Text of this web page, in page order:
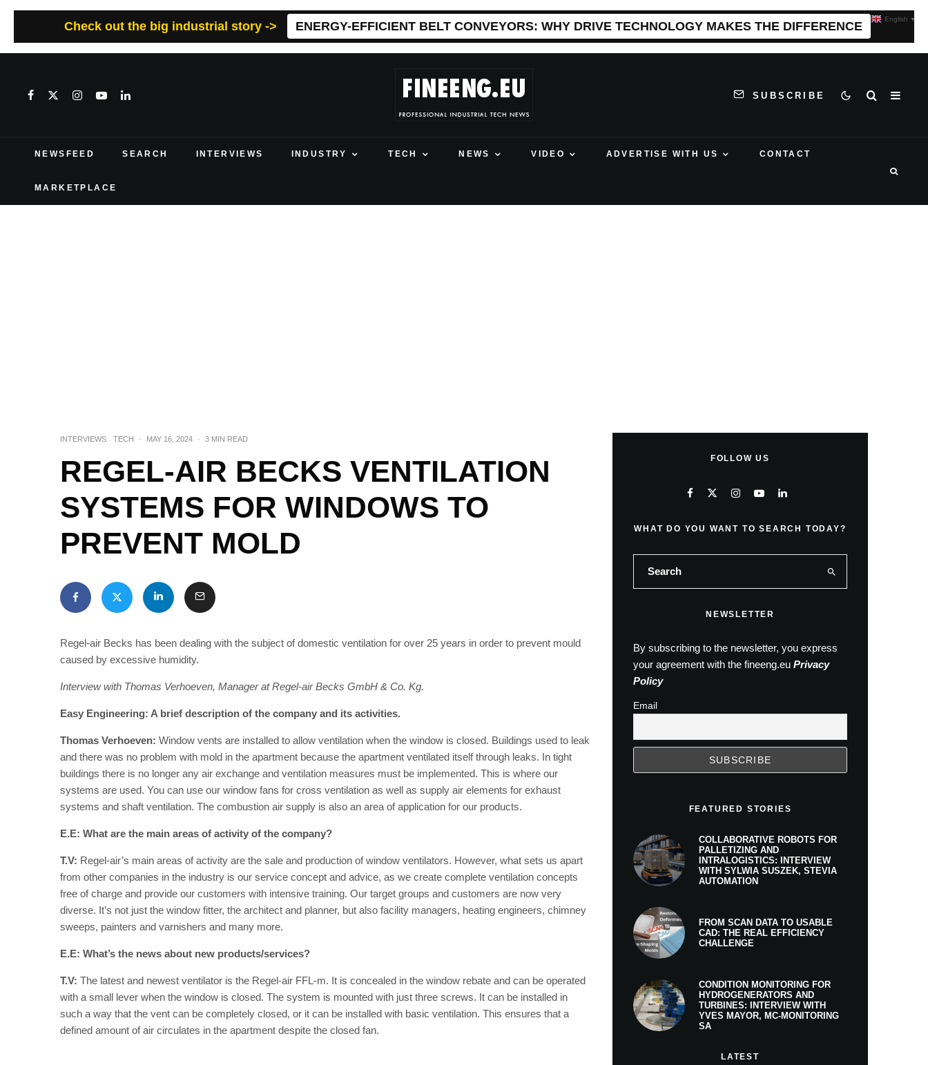
Check out the big industrial story -> ENERGY-EFFICIENT BELT CONVEYORS: WHY DRIVE TECHNOLOGY MAKES THE DIFFERENCE
SUBSCRIBE
NEWSFEED SEARCH INTERVIEWS INDUSTRY TECH NEWS VIDEO ADVERTISE WITH US CONTACT
MARKETPLACE
INTERVIEWS TECH · MAY 16, 2024 · 3 MIN READ
REGEL-AIR BECKS VENTILATION
SYSTEMS FOR WINDOWS TO
PREVENT MOLD
Regel-air Becks has been dealing with the subject of domestic ventilation for over 25 years in order to prevent mould
caused by excessive humidity.
Interview with Thomas Verhoeven, Manager at Regel-air Becks GmbH & Co. Kg.
Easy Engineering: A brief description of the company and its activities.
Thomas Verhoeven: Window vents are installed to allow ventilation when the window is closed. Buildings used to leak
and there was no problem with mold in the apartment because the apartment ventilated itself through leaks. In tight
buildings there is no longer any air exchange and ventilation measures must be implemented. This is where our
systems are used. You can use our window fans for cross ventilation as well as supply air elements for exhaust
systems and shaft ventilation. The combustion air supply is also an area of ​​application for our products.
E.E: What are the main areas of activity of the company?
T.V: Regel-air’s main areas of activity are the sale and production of window ventilators. However, what sets us apart
from other companies in the industry is our service concept and advice, as we create complete ventilation concepts
free of charge and provide our customers with intensive training. Our target groups and customers are now very
diverse. It’s not just the window fitter, the architect and planner, but also facility managers, heating engineers, chimney
sweeps, painters and varnishers and many more.
E.E: What’s the news about new products/services?
T.V: The latest and newest ventilator is the Regel-air FFL-m. It is concealed in the window rebate and can be operated
with a small lever when the window is closed. The system is mounted with just three screws. It can be installed in
such a way that the vent can be completely closed, or it can be installed with basic ventilation. This ensures that a
defined amount of air circulates in the apartment despite the closed fan.
FOLLOW US
WHAT DO YOU WANT TO SEARCH TODAY?
NEWSLETTER
By subscribing to the newsletter, you express
your agreement with the fineeng.eu Privacy
Policy
Email
FEATURED STORIES
COLLABORATIVE ROBOTS FOR
PALLETIZING AND
INTRALOGISTICS: INTERVIEW
WITH SYLWIA SUSZEK, STEVIA
AUTOMATION
FROM SCAN DATA TO USABLE
CAD: THE REAL EFFICIENCY
CHALLENGE
CONDITION MONITORING FOR
HYDROGENERATORS AND
TURBINES: INTERVIEW WITH
YVES MAYOR, MC-MONITORING
SA
LATEST
English ▼